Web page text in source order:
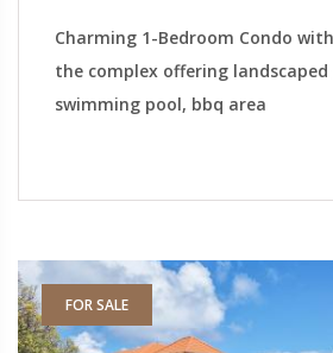
Charming 1-Bedroom Condo
the complex offering
swimming pool, bbq area
FOR SALE